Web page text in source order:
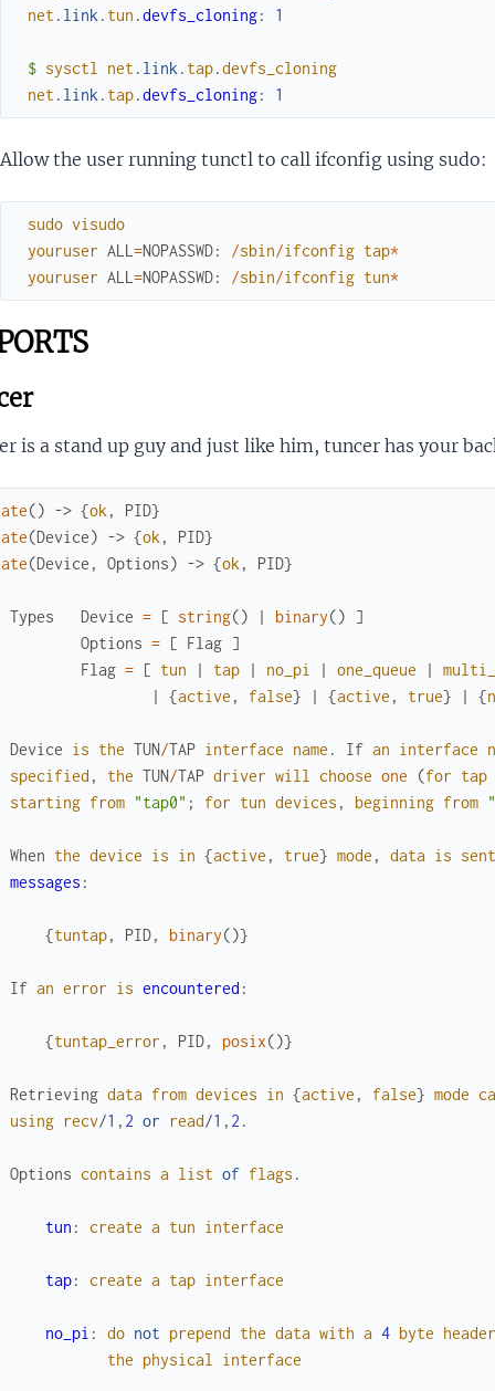
net . link . tun .devfs_cloning: 1
$ sysctl net . link . tap.devfs_cloning
net . link . tap.devfs_cloning: 1
Allow the user running tunctl to call ifconfig using sudo:
sudo visudo
youruser ALL =NOPASSWD: /sbin/ifconfig tap*
youruser ALL =NOPASSWD: /sbin/ifconfig tun*
is a stand up guy and just like him, tuncer has your
() -> {ok , PID}
(Device) -> {ok , PID}
(Device , Options) -> {ok , PID}
Types Device = [ string() | binary()
]
Options = [ Flag
]
Flag = [ tun | tap | no_pi | one_queue |
|
{active , false} | {active , true} | {
Device is the TUN/TAP interface name . If an interface
specified , the TUN/TAP driver will choose one (for tap
starting from "tap0" ; for tun devices , beginning from
When the device is in {active , true} mode , data is sent
messages :
{tuntap, PID, binary()}
If an error is encountered :
{tuntap_error , PID, posix()}
Retrieving data from devices in {active , false} mode
using recv/1 , 2 or read/1 , 2 .
Options contains a list of flags .
tun : create a tun interface
tap: create a tap interface
no_pi : do not prepend the data with a 4 byte header
the physical interface